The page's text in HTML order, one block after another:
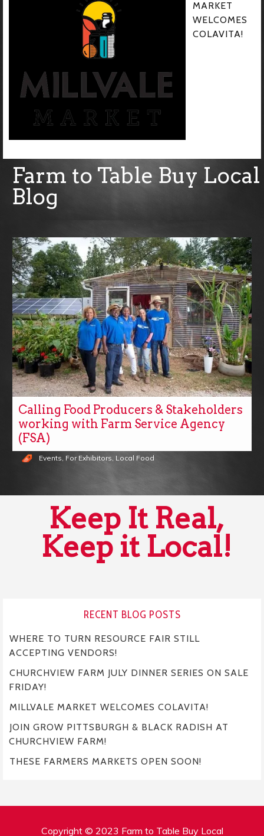
MARKET
WELCOMES
COLAVITA!
Farm to Table Buy Local
Blog
Calling Food Producers & Stakeholders
working with Farm Service Agency
(FSA)
Events, For Exhibitors, Local Food
Keep It Real,
Keep it Local!
RECENT BLOG POSTS
WHERE TO TURN RESOURCE FAIR STILL
ACCEPTING VENDORS!
CHURCHVIEW FARM JULY DINNER SERIES ON SALE
FRIDAY!
MILLVALE MARKET WELCOMES COLAVITA!
JOIN GROW PITTSBURGH & BLACK RADISH AT
CHURCHVIEW FARM!
THESE FARMERS MARKETS OPEN SOON!
Copyright © 2023 Farm to Table Buy Local